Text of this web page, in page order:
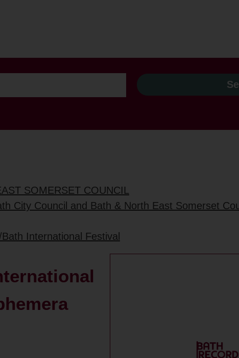
SOMERSET COUNCIL
City Council and Bath & North East Somerset
International Festival